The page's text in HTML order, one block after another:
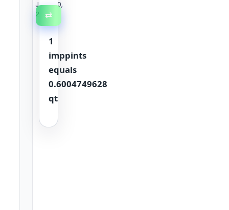
June 30,
2026
⇄
1
imppints
equals
0.6004749628
qt